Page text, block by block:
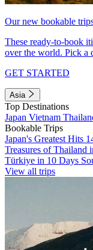
Our new bookable
These ready-to-book
over the world. Pick a
GET STARTED
Asia
Top Destinations
Japan Vietnam
Bookable Trips
Japan's Greatest Hits
Treasures of Thailand
Türkiye in 10 Days
View all trips